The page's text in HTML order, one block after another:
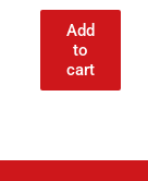
Add
to
cart